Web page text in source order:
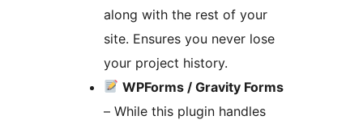
along with the rest of your
site. Ensures you never lose
your project history.
WPForms / Gravity Forms
– While this plugin handles